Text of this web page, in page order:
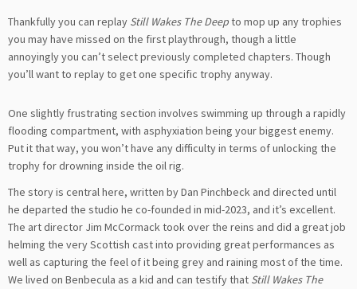
Thankfully you can replay Still Wakes The Deepto mop up any trophies
you may have missed on the first playthrough, though a little
annoyingly you can’t select previously completed chapters. Though
you’ll want to replay to get one specific trophy anyway.
One slightly frustrating section involves swimming up through a rapidly
flooding compartment, with asphyxiation being your biggest enemy.
Put it that way, you won’t have any difficulty in terms of unlocking the
trophy for drowning inside the oil rig.
The story is central here, written by Dan Pinchbeck and directed until
he departed the studio he co-founded in mid-2023, and it’s excellent.
The art director Jim McCormack took over the reins and did a great job
helming the very Scottish cast into providing great performances as
well as capturing the feel of it being grey and raining most of the time.
We lived on Benbecula as a kid and can testify that Still Wakes The